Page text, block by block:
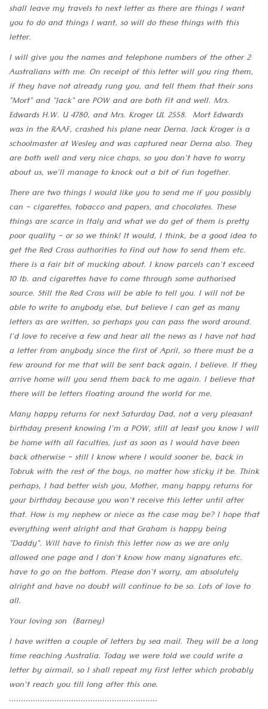
shall leave my travels to next letter as there are things I want
you to do and things I want, so will do these things with this
letter.
I will give you the names and telephone numbers of the other 2
Australians with me. On receipt of this letter will you ring them,
if they have not already rung you, and tell them that their sons
"Mort" and "Jack" are POW and are both fit and well. Mrs.
Edwards H.W. U 4780, and Mrs. Kroger UL 2558. Mort Edwards
was in the RAAF, crashed his plane near Derna. Jack Kroger is a
schoolmaster at Wesley and was captured near Derna also. They
are both well and very nice chaps, so you don't have to worry
about us, we'll manage to knock out a bit of fun together.
There are two things I would like you to send me if you possibly
can - cigarettes, tobacco and papers, and chocolates. These
things are scarce in Italy and what we do get of them is pretty
poor quality - or so we think! It would, I think, be a good idea to
get the Red Cross authorities to find out how to send them etc.
there is a fair bit of mucking about. I know parcels can't exceed
10 lb. and cigarettes have to come through some authorised
source. Still the Red Cross will be able to tell you. I will not be
able to write to anybody else, but believe I can get as many
letters as are written, so perhaps you can pass the word around.
I'd love to receive a few and hear all the news as I have not had
a letter from anybody since the first of April, so there must be a
few around for me that will be sent back again, I believe. If they
arrive home will you send them back to me again. I believe that
there will be letters floating around the world for me.
Many happy returns for next Saturday Dad, not a very pleasant
birthday present knowing I'm a POW, still at least you know I will
be home with all faculties, just as soon as I would have been
back otherwise - still I know where I would sooner be, back in
Tobruk with the rest of the boys, no matter how sticky it be. Think
perhaps, I had better wish you, Mother, many happy returns for
your birthday because you won't receive this letter until after
that. How is my nephew or niece as the case may be? I hope that
everything went alright and that Graham is happy being
"Daddy". Will have to finish this letter now as we are only
allowed one page and I don't know how many signatures etc.
have to go on the bottom. Please don't worry, am absolutely
alright and have no doubt will continue to be so. Lots of love to
all.
Your loving son (Barney)
I have written a couple of letters by sea mail. They will be a long
time reaching Australia. Today we were told we could write a
letter by airmail, so I shall repeat my first letter which probably
won't reach you till long after this one.
..............................................................